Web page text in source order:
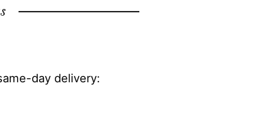
day delivery: